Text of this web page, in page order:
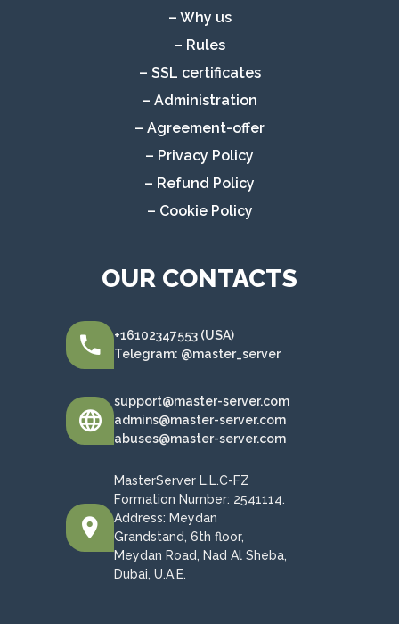
– Why us
– Rules
– SSL certificates
– Administration
– Agreement-offer
– Privacy Policy
– Refund Policy
– Cookie Policy
OUR CONTACTS
+16102347553 (USA)
Telegram: @master_server
support@master-server.com
admins@master-server.com
abuses@master-server.com
MasterServer L.L.C-FZ
Formation Number: 2541114.
Address: Meydan
Grandstand, 6th floor,
Meydan Road, Nad Al Sheba,
Dubai, U.A.E.